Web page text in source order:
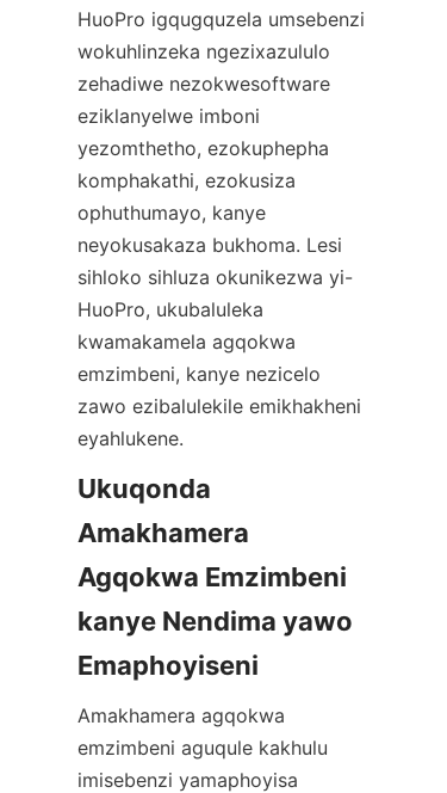
HuoPro igqugquzela umsebenzi
wokuhlinzeka ngezixazululo
zehadiwe nezokwesoftware
eziklanyelwe imboni
yezomthetho, ezokuphepha
komphakathi, ezokusiza
ophuthumayo, kanye
neyokusakaza bukhoma. Lesi
sihloko sihluza okunikezwa yi-
HuoPro, ukubaluleka
kwamakamela agqokwa
emzimbeni, kanye nezicelo
zawo ezibalulekile emikhakheni
eyahlukene.
Ukuqonda
Amakhamera
Agqokwa Emzimbeni
kanye Nendima yawo
Amakhamera agqokwa
emzimbeni aguqule kakhulu
imisebenzi yamaphoyisa